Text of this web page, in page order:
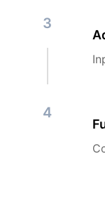
3
4